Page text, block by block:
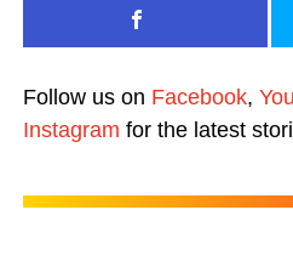
Follow us on Facebook,
Instagram for the latest